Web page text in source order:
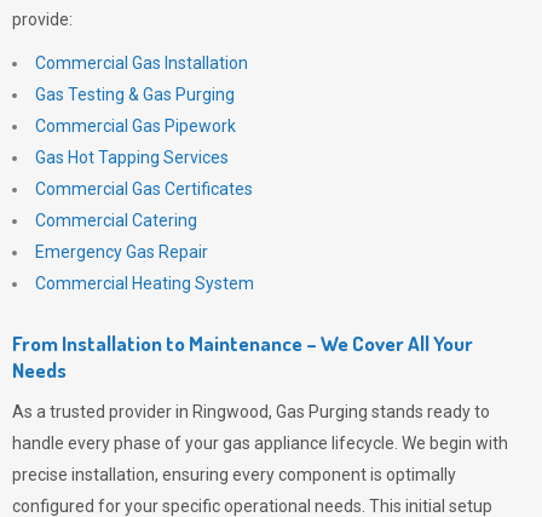
provide:
Commercial Gas Installation
Gas Testing & Gas Purging
Commercial Gas Pipework
Gas Hot Tapping Services
Commercial Gas Certificates
Commercial Catering
Emergency Gas Repair
Commercial Heating System
From Installation to Maintenance – We Cover All Your
Needs
As a trusted provider in Ringwood, Gas Purging stands ready to
handle every phase of your gas appliance lifecycle. We begin with
precise installation, ensuring every component is optimally
configured for your specific operational needs. This initial setup